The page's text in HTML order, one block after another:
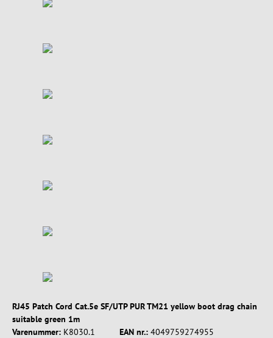
RJ45 Patch Cord Cat.5e SF/UTP PUR TM21 yellow boot drag chain
suitable green 1m
Varenummer: K8030.1 EAN nr.: 4049759274955